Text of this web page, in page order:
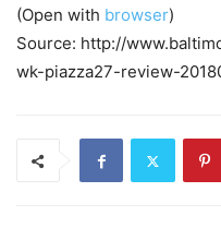
(Open with browser)
Source: http://
wk-piazza27-review-